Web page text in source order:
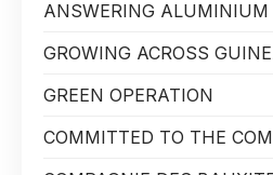
ANSWERING
GROWING ACROSS
GREEN OPERATION
COMMITTED TO THE